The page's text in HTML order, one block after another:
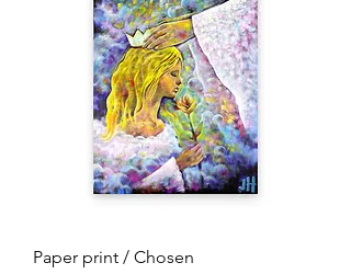
Paper print / Chosen